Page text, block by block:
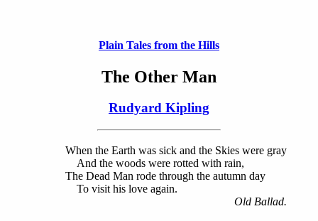
Plain Tales from the Hills
The Other Man
Rudyard Kipling
When the Earth was sick and the Skies were gray
And the woods were rotted with rain,
The Dead Man rode through the autumn day
To visit his love again.
Old Ballad.